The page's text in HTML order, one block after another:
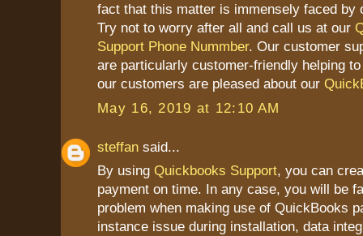
fact that this matter is immensely faced by
Try not to worry after all and call us at our
Support Phone Nummber. Our customer
are particularly customer-friendly helping
our customers are pleased about our
May 16, 2019 at 12:10 AM
steffan said...
By using Quickbooks Support, you can
payment on time. In any case, you will be
problem when making use of QuickBooks
instance issue during installation, data